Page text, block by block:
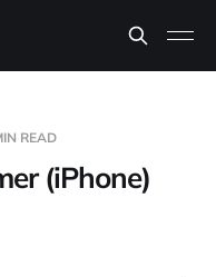
READ
(iPhone)